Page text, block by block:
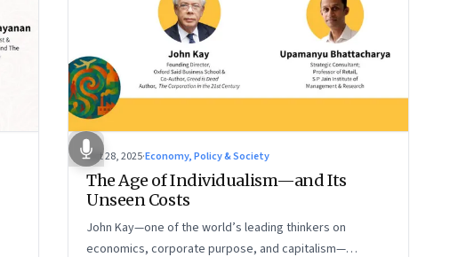
Oct 28, 2025·Economy, Policy & Society
The Age of Individualism—and Its
Unseen Costs
John Kay—one of the world’s leading thinkers on
economics, corporate purpose, and capitalism—